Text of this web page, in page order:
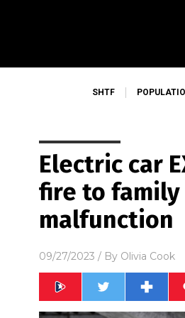
SHTF
Electric car
fire to
malfunction
09/27/2023 / By Olivia Cook